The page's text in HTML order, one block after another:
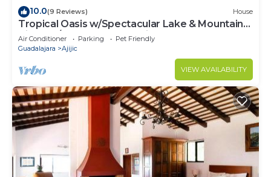
10.0(9 Reviews) House
Tropical Oasis w/Spectacular Lake & Mountain
Views A/C Walk to Everything!
Air Conditioner Parking
Pet Friendly
Guadalajara
Ajijic
VIEW AVAILABILITY